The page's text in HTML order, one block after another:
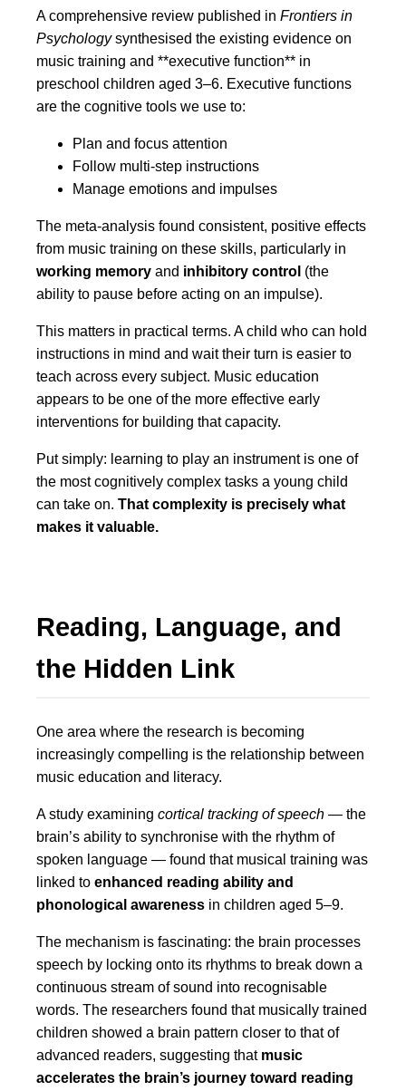
A comprehensive review published in Frontiers in
Psychologysynthesised the existing evidence on
music training and **executive function** in
preschool children aged 3–6. Executive functions
are the cognitive tools we use to:
Plan and focus attention
Follow multi-step instructions
Manage emotions and impulses
The meta-analysis found consistent, positive effects
from music training on these skills, particularly in
working memory and inhibitory control (the
ability to pause before acting on an impulse).
This matters in practical terms. A child who can hold
instructions in mind and wait their turn is easier to
teach across every subject. Music education
appears to be one of the more effective early
interventions for building that capacity.
Put simply: learning to play an instrument is one of
the most cognitively complex tasks a young child
can take on. That complexity is precisely what
makes it valuable.
Reading, Language, and
the Hidden Link
One area where the research is becoming
increasingly compelling is the relationship between
music education and literacy.
A study examining cortical tracking of speech — the
brain’s ability to synchronise with the rhythm of
spoken language — found that musical training was
linked to enhanced reading ability and
phonological awareness in children aged 5–9.
The mechanism is fascinating: the brain processes
speech by locking onto its rhythms to break down a
continuous stream of sound into recognisable
words. The researchers found that musically trained
children showed a brain pattern closer to that of
advanced readers, suggesting that music
accelerates the brain’s journey toward reading